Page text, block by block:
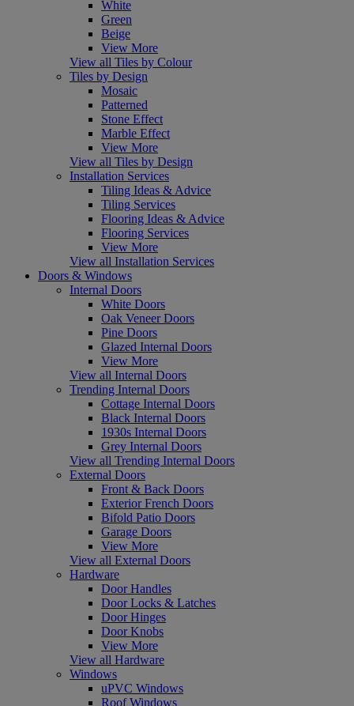
White
Green
Beige
View More
View all Tiles by Colour
Tiles by Design
Mosaic
Patterned
Stone Effect
Marble Effect
View More
View all Tiles by Design
Installation Services
Tiling Ideas & Advice
Tiling Services
Flooring Ideas & Advice
Flooring Services
View More
View all Installation Services
Doors & Windows
Internal Doors
White Doors
Oak Veneer Doors
Pine Doors
Glazed Internal Doors
View More
View all Internal Doors
Trending Internal Doors
Cottage Internal Doors
Black Internal Doors
1930s Internal Doors
Grey Internal Doors
View all Trending Internal Doors
External Doors
Front & Back Doors
Exterior French Doors
Bifold Patio Doors
Garage Doors
View More
View all External Doors
Hardware
Door Handles
Door Locks & Latches
Door Hinges
Door Knobs
View More
View all Hardware
Windows
uPVC Windows
Roof Windows